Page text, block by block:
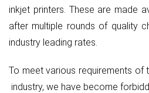
inkjet printers. These are made
after multiple rounds of quality
industry leading rates.
To meet various requirements of
industry, we have become